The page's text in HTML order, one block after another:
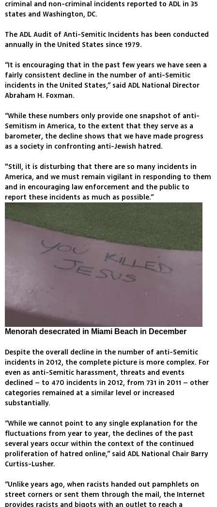
criminal and non-criminal incidents reported to ADL in 35
states and Washington, DC.
The ADL Audit of Anti-Semitic Incidents has been conducted
annually in the United States since 1979.
“It is encouraging that in the past few years we have seen a
fairly consistent decline in the number of anti-Semitic
incidents in the United States,” said ADL National Director
Abraham H. Foxman.
“While these numbers only provide one snapshot of anti-
Semitism in America, to the extent that they serve as a
barometer, the decline shows that we have made progress
as a society in confronting anti-Jewish hatred.
"Still, it is disturbing that there are so many incidents in
America, and we must remain vigilant in responding to them
and in encouraging law enforcement and the public to
report these incidents as much as possible.”
Menorah desecrated in Miami Beach in December
Despite the overall decline in the number of anti-Semitic
incidents in 2012, the complete picture is more complex. For
even as anti-Semitic harassment, threats and events
declined – to 470 incidents in 2012, from 731 in 2011 – other
categories remained at a similar level or increased
substantially.
“While we cannot point to any single explanation for the
fluctuations from year to year, the declines of the past
several years occur within the context of the continued
proliferation of hatred online,” said ADL National Chair Barry
Curtiss-Lusher.
“Unlike years ago, when racists handed out pamphlets on
street corners or sent them through the mail, the Internet